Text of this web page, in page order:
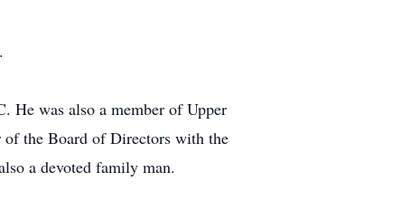
He was also a member of Upper
of the Board of Directors with the
a devoted family man.